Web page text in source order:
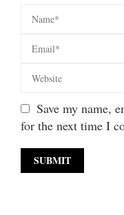
Save my name,
for the next time I